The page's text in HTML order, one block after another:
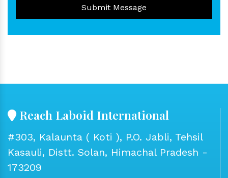
Submit Message
Reach Laboid International
#303, Kalaunta ( Koti ), P.O. Jabli, Tehsil
Kasauli, Distt. Solan, Himachal Pradesh -
173209